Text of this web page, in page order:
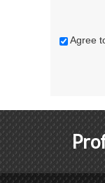
Agree